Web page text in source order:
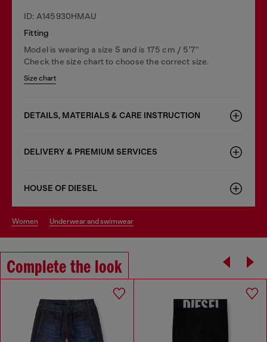
ID: A145930HMAU
Fitting
Model is wearing a size S and is 175 cm / 5'7''
Check the size chart to choose the correct size.
Size chart
DETAILS, MATERIALS & CARE INSTRUCTION
DELIVERY & PREMIUM SERVICES
HOUSE OF DIESEL
women underwear and swimwear
Complete the look